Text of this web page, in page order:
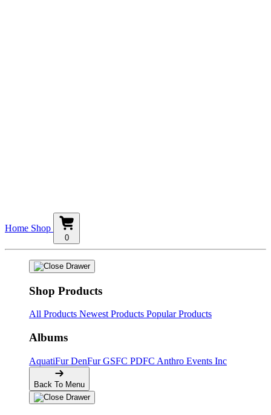
Home Shop
0
Shop Products
All Products Newest Products Popular Products
Albums
AquatiFurDenFurGSFC PDFC Anthro Events Inc
Back To Menu